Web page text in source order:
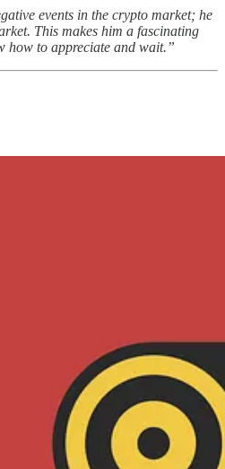
events in the crypto market; he
This makes him a fascinating
how to appreciate and wait.”